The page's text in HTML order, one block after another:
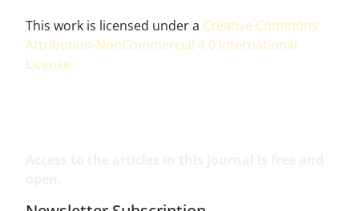
This work is licensed under a Creative Commons
Attribution-NonCommercial 4.0 International
License.